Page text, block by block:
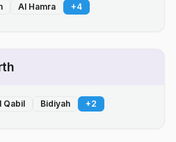
Al Hamra +4
Qabil Bidiyah +2